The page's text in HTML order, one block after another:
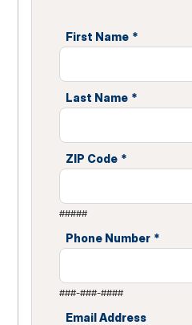
First Name *
Last Name *
ZIP Code *
#####
Phone Number *
###-###-####
Email Address